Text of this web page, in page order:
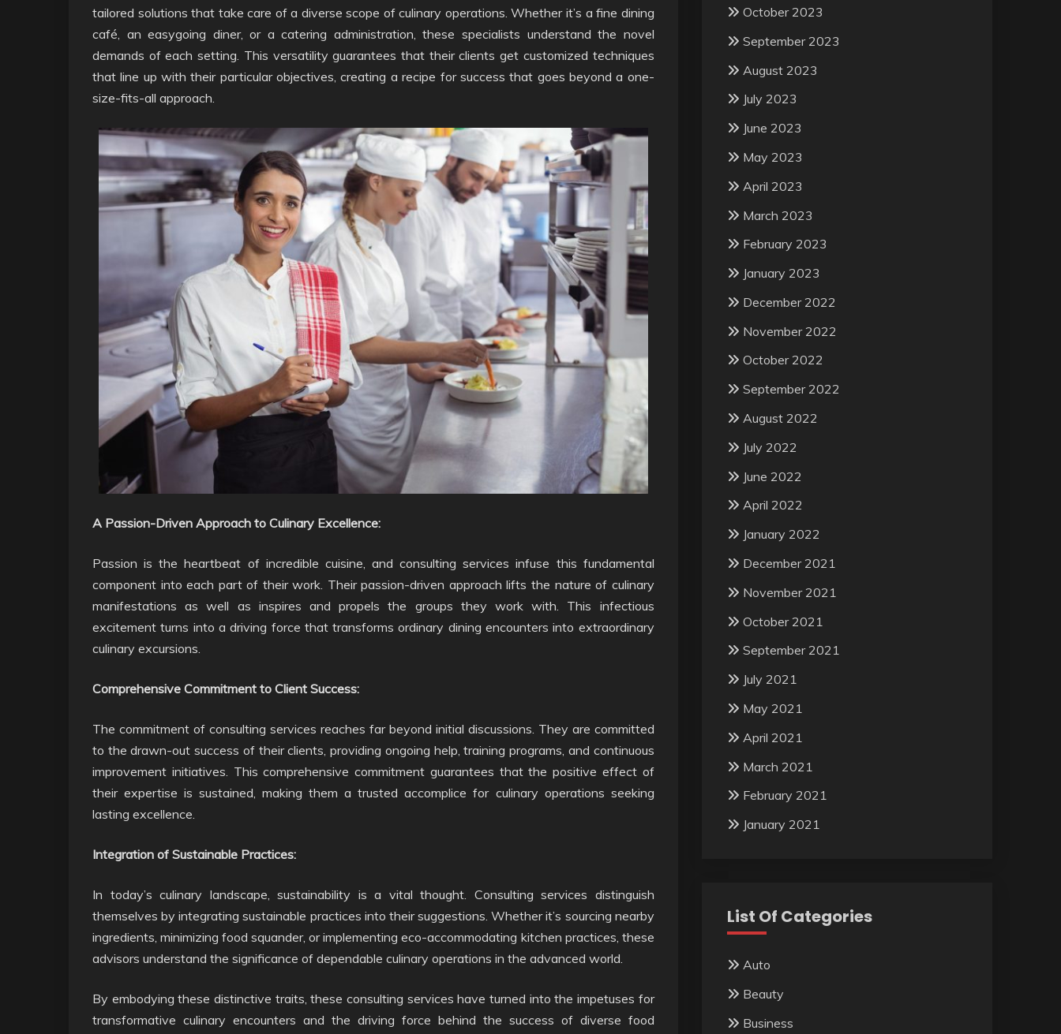
tailored solutions that take care of a diverse scope of culinary operations. Whether it’s a fine dining
café, an easygoing diner, or a catering administration, these specialists understand the novel
demands of each setting. This versatility guarantees that their clients get customized techniques
that line up with their particular objectives, creating a recipe for success that goes beyond a one-
size-fits-all approach.
A Passion-Driven Approach to Culinary Excellence:
Passion is the heartbeat of incredible cuisine, and consulting services infuse this fundamental
component into each part of their work. Their passion-driven approach lifts the nature of culinary
manifestations as well as inspires and propels the groups they work with. This infectious
excitement turns into a driving force that transforms ordinary dining encounters into extraordinary
culinary excursions.
Comprehensive Commitment to Client Success:
The commitment of consulting services reaches far beyond initial discussions. They are committed
to the drawn-out success of their clients, providing ongoing help, training programs, and continuous
improvement initiatives. This comprehensive commitment guarantees that the positive effect of
their expertise is sustained, making them a trusted accomplice for culinary operations seeking
lasting excellence.
Integration of Sustainable Practices:
In today’s culinary landscape, sustainability is a vital thought. Consulting services distinguish
themselves by integrating sustainable practices into their suggestions. Whether it’s sourcing nearby
ingredients, minimizing food squander, or implementing eco-accommodating kitchen practices, these
advisors understand the significance of dependable culinary operations in the advanced world.
By embodying these distinctive traits, these consulting services have turned into the impetuses for
transformative culinary encounters and the driving force behind the success of diverse food
October 2023
September 2023
August 2023
July 2023
June 2023
May 2023
April 2023
March 2023
February 2023
January 2023
December 2022
November 2022
October 2022
September 2022
August 2022
July 2022
June 2022
April 2022
January 2022
December 2021
November 2021
October 2021
September 2021
July 2021
May 2021
April 2021
March 2021
February 2021
January 2021
List Of Categories
Auto
Beauty
Business